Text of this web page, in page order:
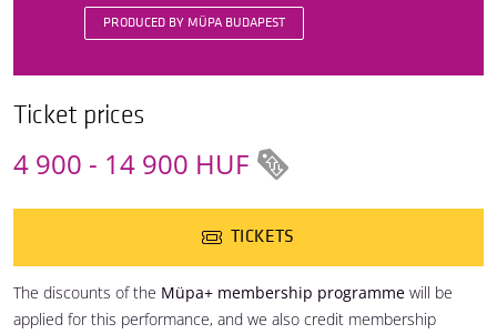
PRODUCED BY MÜPA BUDAPEST
Ticket prices
4 900 - 14 900 HUF
TICKETS
The discounts of the Müpa+ membership programme will be
applied for this performance, and we also credit membership